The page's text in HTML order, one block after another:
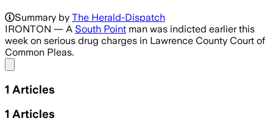
Summary by The Herald-Dispatch
IRONTON — A South Point man was indicted earlier this
week on serious drug charges in Lawrence County Court of
Common Pleas.
1 Articles
1 Articles